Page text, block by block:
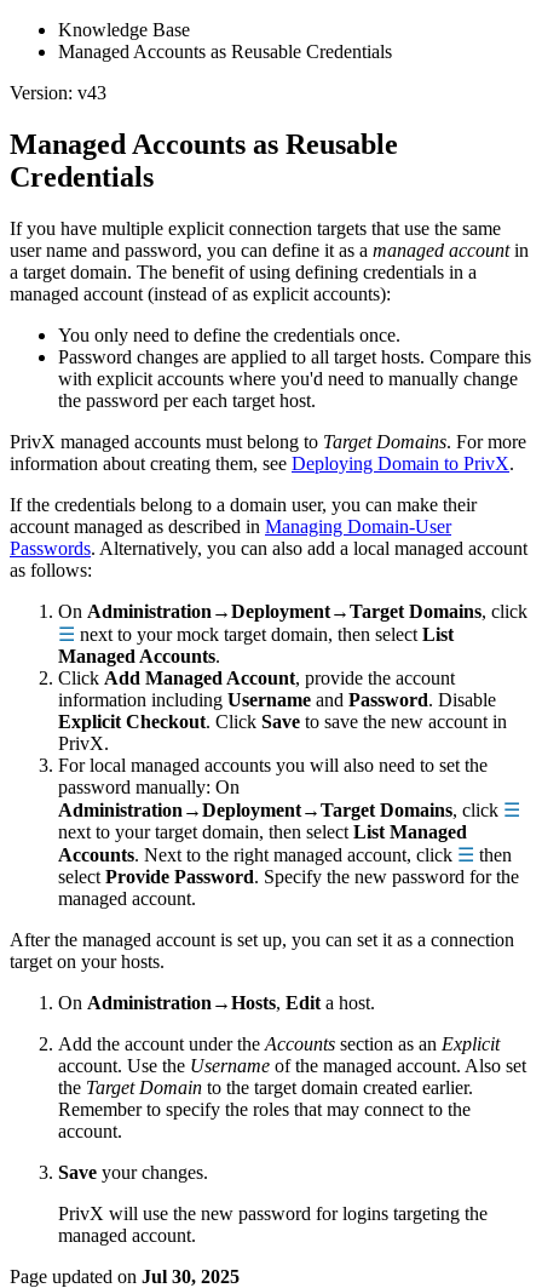
Knowledge Base
Managed Accounts as Reusable Credentials
Version: v43
Managed Accounts as Reusable
Credentials
If you have multiple explicit connection targets that use the same
user name and password, you can define it as a managed accountin
a target domain. The benefit of using defining credentials in a
managed account (instead of as explicit accounts):
You only need to define the credentials once.
Password changes are applied to all target hosts. Compare this
with explicit accounts where you'd need to manually change
the password per each target host.
PrivX managed accounts must belong to Target Domains. For more
information about creating them, see Deploying Domain to PrivX.
If the credentials belong to a domain user, you can make their
account managed as described in Managing Domain-User
Passwords. Alternatively, you can also add a local managed account
as follows:
On Administration→Deployment→Target Domains, click
☰ next to your mock target domain, then select List
Managed Accounts.
Click Add Managed Account, provide the account
information including Username and Password. Disable
Explicit Checkout. Click Save to save the new account in
PrivX.
For local managed accounts you will also need to set the
password manually: On
Administration→Deployment→Target Domains, click ☰
next to your target domain, then select List Managed
Accounts. Next to the right managed account, click ☰ then
select Provide Password. Specify the new password for the
managed account.
After the managed account is set up, you can set it as a connection
target on your hosts.
On Administration→Hosts, Edit a host.
Add the account under the Accounts section as an Explicit
account. Use the Username of the managed account. Also set
the Target Domain to the target domain created earlier.
Remember to specify the roles that may connect to the
account.
Save your changes.
PrivX will use the new password for logins targeting the
managed account.
Page updated on Jul 30, 2025